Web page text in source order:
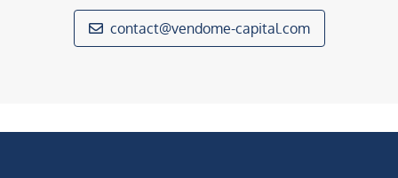
contact@vendome-capital.com